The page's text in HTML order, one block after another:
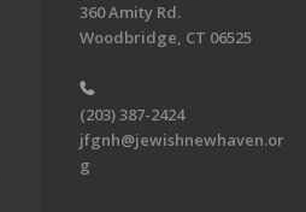
360 Amity Rd.
Woodbridge, CT 06525
(203) 387-2424
jfgnh@jewishnewhaven.or
g